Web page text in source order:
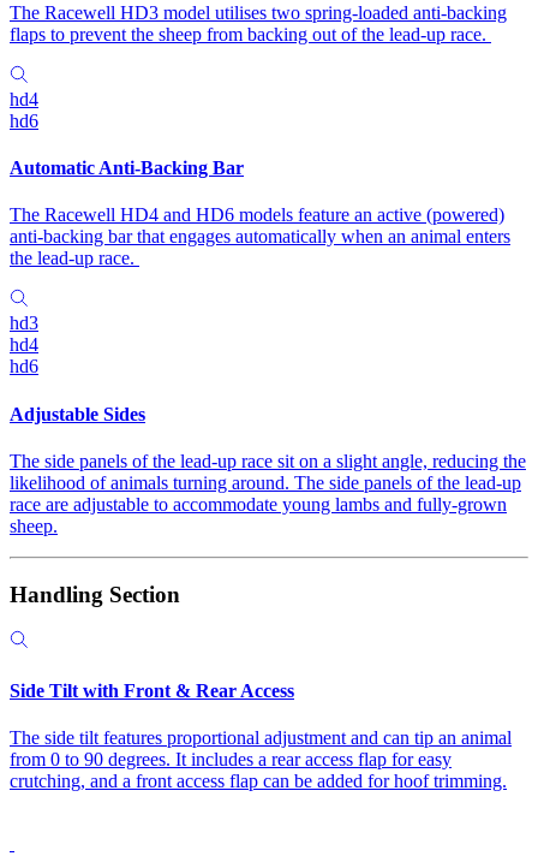
The Racewell HD3 model utilises two spring-loaded anti-backing
flaps to prevent the sheep from backing out of the lead-up race.
hd4
hd6
Automatic Anti-Backing Bar
The Racewell HD4 and HD6 models feature an active (powered)
anti-backing bar that engages automatically when an animal enters
the lead-up race.
hd3
hd4
hd6
Adjustable Sides
The side panels of the lead-up race sit on a slight angle, reducing the
likelihood of animals turning around. The side panels of the lead-up
race are adjustable to accommodate young lambs and fully-grown
sheep.
Handling Section
Side Tilt with Front & Rear Access
The side tilt features proportional adjustment and can tip an animal
from 0 to 90 degrees. It includes a rear access flap for easy
crutching, and a front access flap can be added for hoof trimming.